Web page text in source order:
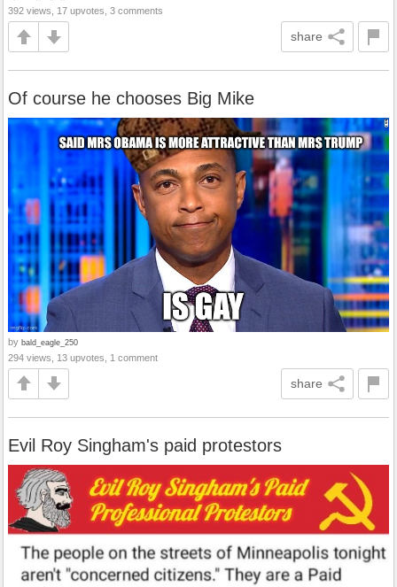
392 views, 17 upvotes, 3 comments
share
Of course he chooses Big Mike
by bald_eagle_250
294 views, 13 upvotes, 1 comment
share
Evil Roy Singham's paid protestors